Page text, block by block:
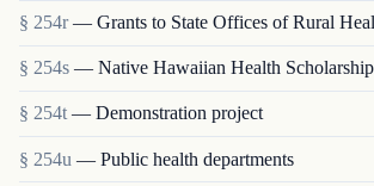
§ 254r — Grants to State Offices of Rural
§ 254s — Native Hawaiian Health
§ 254t — Demonstration project
§ 254u — Public health departments